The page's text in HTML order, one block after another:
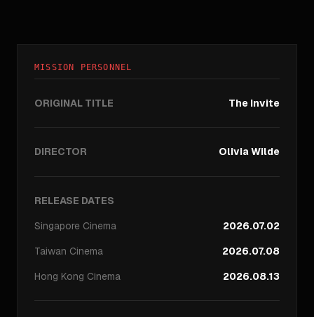
MISSION PERSONNEL
ORIGINAL TITLE The Invite
DIRECTOR Olivia Wilde
RELEASE DATES
Singapore Cinema
2026.07.02
Taiwan Cinema
2026.07.08
Hong Kong Cinema 2026.08.13